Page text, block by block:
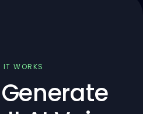
IT WORKS